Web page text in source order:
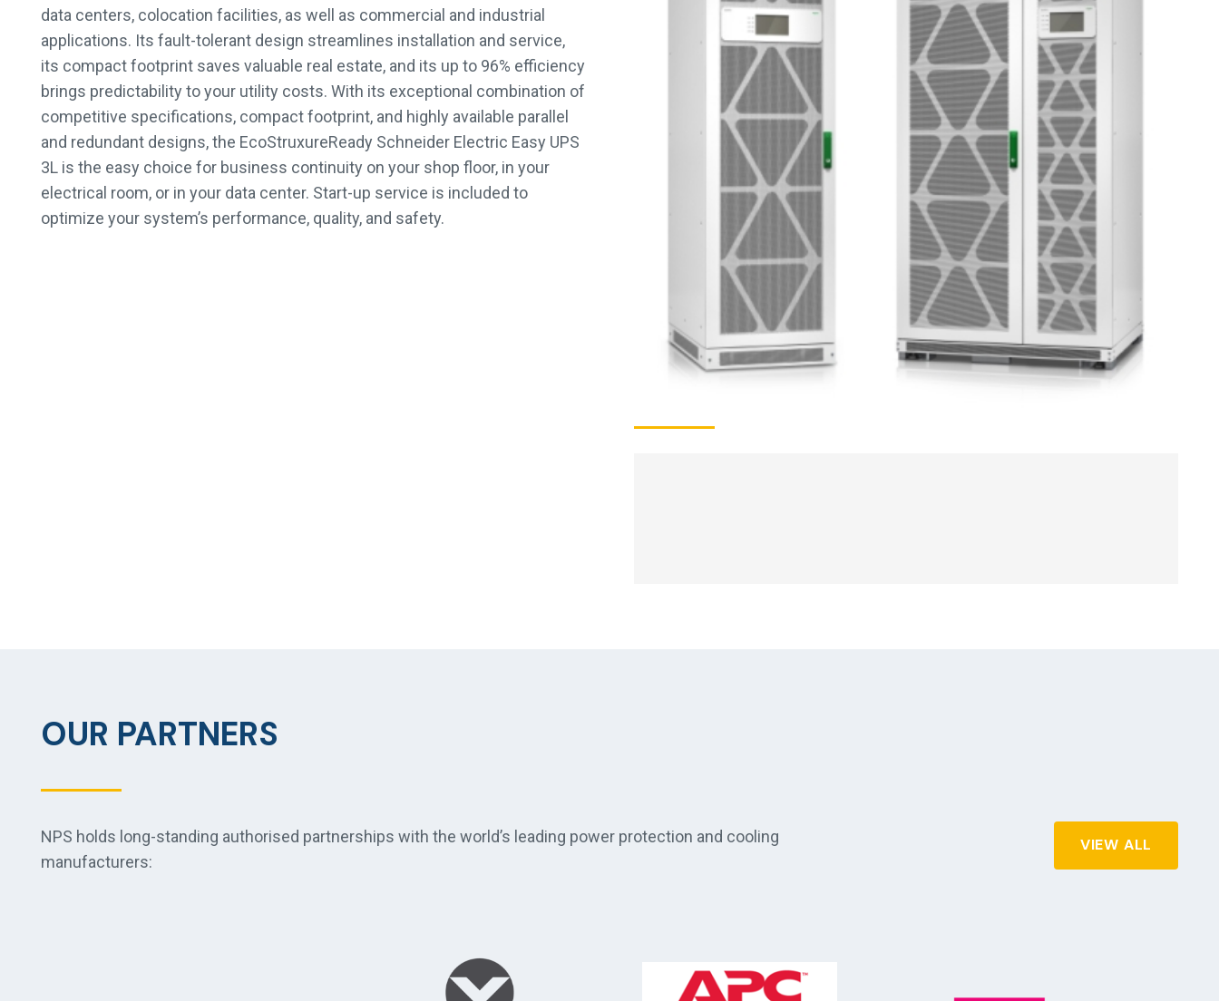
data centers, colocation facilities, as well as commercial and industrial
applications. Its fault-tolerant design streamlines installation and service,
its compact footprint saves valuable real estate, and its up to 96% efficiency
brings predictability to your utility costs. With its exceptional combination of
competitive specifications, compact footprint, and highly available parallel
and redundant designs, the EcoStruxureReady Schneider Electric Easy UPS
3L is the easy choice for business continuity on your shop floor, in your
electrical room, or in your data center. Start-up service is included to
optimize your system’s performance, quality, and safety.
OUR PARTNERS
NPS holds long-standing authorised partnerships with the world’s leading power protection and cooling
manufacturers:
VIEW ALL